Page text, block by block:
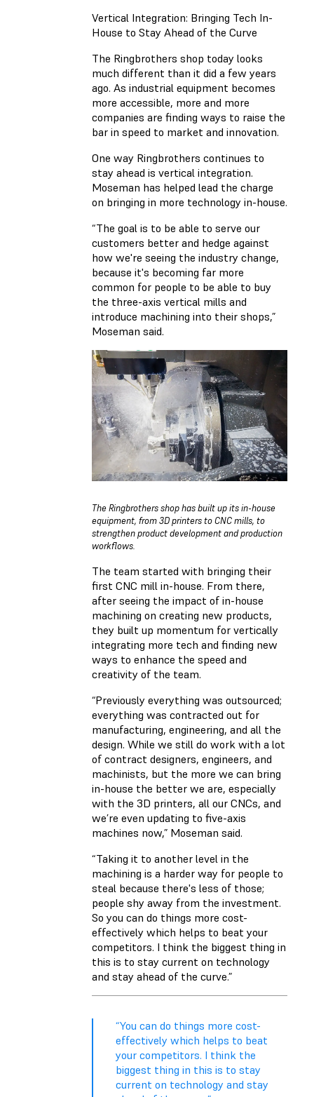
Vertical Integration: Bringing Tech In-
House to Stay Ahead of the Curve
The Ringbrothers shop today looks
much different than it did a few years
ago. As industrial equipment becomes
more accessible, more and more
companies are finding ways to raise the
bar in speed to market and innovation.
One way Ringbrothers continues to
stay ahead is vertical integration.
Moseman has helped lead the charge
on bringing in more technology in-house.
“The goal is to be able to serve our
customers better and hedge against
how we're seeing the industry change,
because it's becoming far more
common for people to be able to buy
the three-axis vertical mills and
introduce machining into their shops,”
Moseman said.
The Ringbrothers shop has built up its in-house
equipment, from 3D printers to CNC mills, to
strengthen product development and production
workflows.
The team started with bringing their
first CNC mill in-house. From there,
after seeing the impact of in-house
machining on creating new products,
they built up momentum for vertically
integrating more tech and finding new
ways to enhance the speed and
creativity of the team.
“Previously everything was outsourced;
everything was contracted out for
manufacturing, engineering, and all the
design. While we still do work with a lot
of contract designers, engineers, and
machinists, but the more we can bring
in-house the better we are, especially
with the 3D printers, all our CNCs, and
we’re even updating to five-axis
machines now,” Moseman said.
“Taking it to another level in the
machining is a harder way for people to
steal because there's less of those;
people shy away from the investment.
So you can do things more cost-
effectively which helps to beat your
competitors. I think the biggest thing in
this is to stay current on technology
and stay ahead of the curve.”
“You can do things more cost-
effectively which helps to beat
your competitors. I think the
biggest thing in this is to stay
current on technology and stay